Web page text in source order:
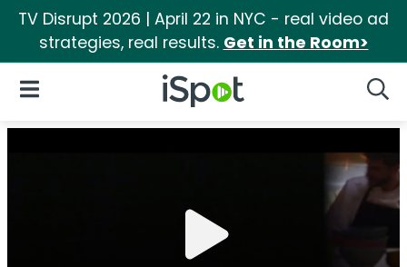
TV Disrupt 2026 | April 22 in NYC - real video ad
strategies, real results. Get in the Room>
iSpot Logo
Open Navigation